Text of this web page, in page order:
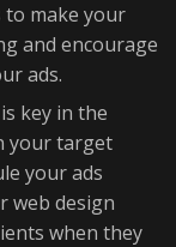
to make your
and encourage
ads.
key in the
your target
your ads
web design
when they